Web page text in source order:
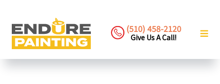
(510) 458-2120
Give Us A Call!